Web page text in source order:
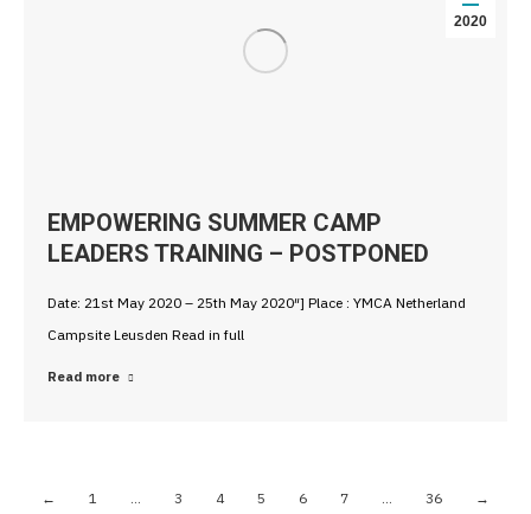
2020
EMPOWERING SUMMER CAMP
LEADERS TRAINING – POSTPONED
Date: 21st May 2020 – 25th May 2020″] Place : YMCA Netherland
Campsite Leusden Read in full
Read more
← 1 … 3 4 5 6 7 … 36 →